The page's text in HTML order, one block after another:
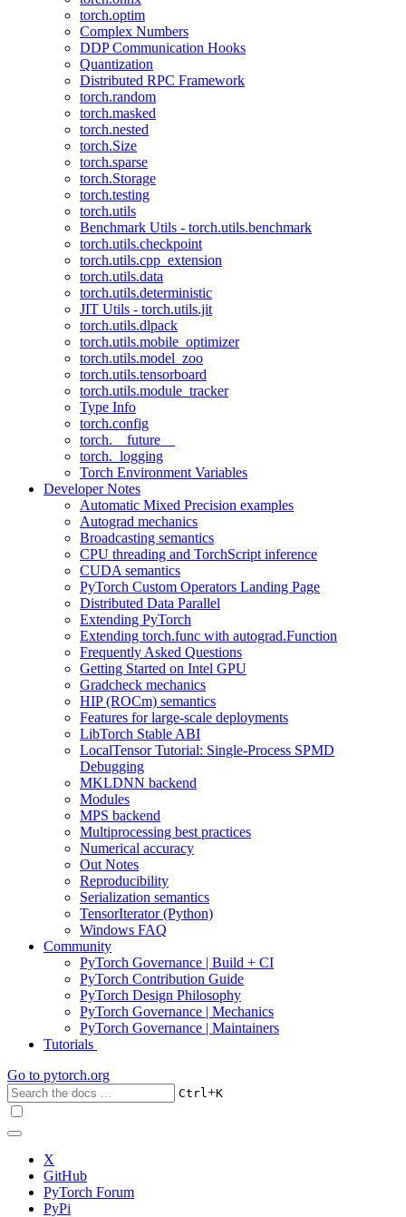
torch.optim
Complex Numbers
DDP Communication Hooks
Quantization
Distributed RPC Framework
torch.random
torch.masked
torch.nested
torch.Size
torch.sparse
torch.Storage
torch.testing
torch.utils
Benchmark Utils - torch.utils.benchmark
torch.utils.checkpoint
torch.utils.cpp_extension
torch.utils.data
torch.utils.deterministic
JIT Utils - torch.utils.jit
torch.utils.dlpack
torch.utils.mobile_optimizer
torch.utils.model_zoo
torch.utils.tensorboard
torch.utils.module_tracker
Type Info
torch.config
torch.__future__
torch._logging
Torch Environment Variables
Developer Notes
Automatic Mixed Precision examples
Autograd mechanics
Broadcasting semantics
CPU threading and TorchScript inference
CUDA semantics
PyTorch Custom Operators Landing Page
Distributed Data Parallel
Extending PyTorch
Extending torch.func with autograd.Function
Frequently Asked Questions
Getting Started on Intel GPU
Gradcheck mechanics
HIP (ROCm) semantics
Features for large-scale deployments
LibTorch Stable ABI
LocalTensor Tutorial: Single-Process SPMD
Debugging
MKLDNN backend
Modules
MPS backend
Multiprocessing best practices
Numerical accuracy
Out Notes
Reproducibility
Serialization semantics
TensorIterator (Python)
Windows FAQ
Community
PyTorch Governance | Build + CI
PyTorch Contribution Guide
PyTorch Design Philosophy
PyTorch Governance | Mechanics
PyTorch Governance | Maintainers
Tutorials
Go to pytorch.org
Ctrl+K
X
GitHub
PyTorch Forum
PyPi